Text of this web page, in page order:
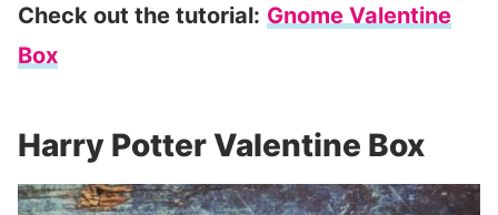
Check out the tutorial: Gnome Valentine
Box
Harry Potter Valentine Box